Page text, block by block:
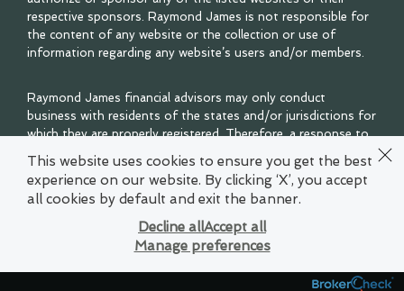
respective sponsors. Raymond James is not responsible for
the content of any website or the collection or use of
information regarding any website’s users and/or members.
Raymond James financial advisors may only conduct
business with residents of the states and/or jurisdictions for
which they are properly registered. Therefore, a response to
a request for information may be delayed. Please note that
not all of the investments and services mentioned are
available in every state. Investors outside of the United
States are subject to securities and tax regulations within
their applicable jurisdictions that are not addressed on this
site. Contact your local Raymond James office for
This website uses cookies to ensure you get the best
experience on our website. By clicking ‘X’, you accept
all cookies by default and exit the banner.
Manage preferences
Decline allAccept all